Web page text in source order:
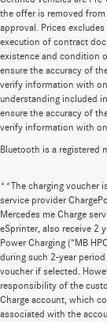
the offer is removed
approval. Prices
execution of contract
existence and condition
ensure the accuracy of
verify information with
understanding included
ensure the accuracy of
verify information with
Bluetooth is a registered
**The charging voucher
service provider
Mercedes me Charge
eSprinter, also receive 2
Power Charging (“MB
during such 2-year
voucher if selected.
responsibility of the
Charge account, which
associated with the